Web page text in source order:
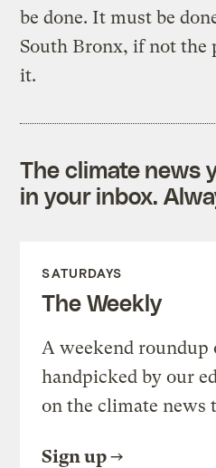
be done. It must be
South Bronx, if not the
it.
The climate news
in your inbox.
SATURDAYS
The Weekly
A weekend roundup
handpicked by our
on the climate news
Sign up